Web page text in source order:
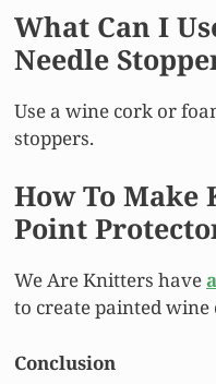
What Can I
Needle
Use a wine cork or
stoppers.
How To Make
Point
We Are Knitters have
to create painted wine
Conclusion